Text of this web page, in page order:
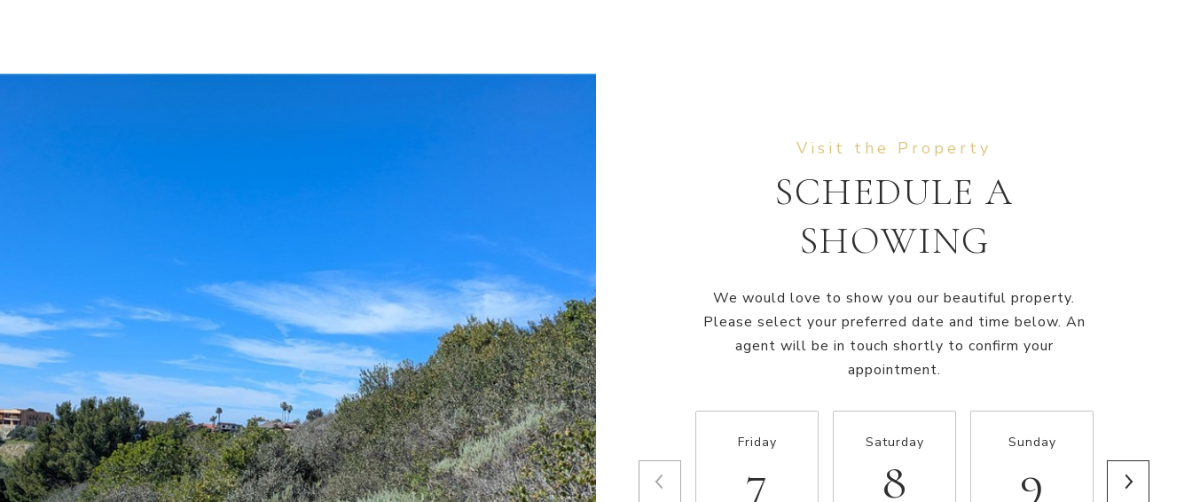
SCHEDULE A
SHOWING
We would love to show you our beautiful property.
Please select your preferred date and time below. An
agent will be in touch shortly to confirm your
appointment.
Friday
7
Saturday
8
Sunday
9 10